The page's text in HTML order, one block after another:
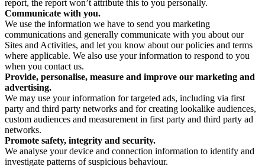
report, the report won’t attribute this to you personally.
Communicate with you.
We use the information we have to send you marketing
communications and generally communicate with you about our
Sites and Activities, and let you know about our policies and terms
where applicable. We also use your information to respond to you
when you contact us.
Provide, personalise, measure and improve our marketing and
advertising.
We may use your information for targeted ads, including via first
party and third party networks and for creating lookalike audiences,
custom audiences and measurement in first party and third party ad
networks.
Promote safety, integrity and security.
We analyse your device and connection information to identify and
investigate patterns of suspicious behaviour.